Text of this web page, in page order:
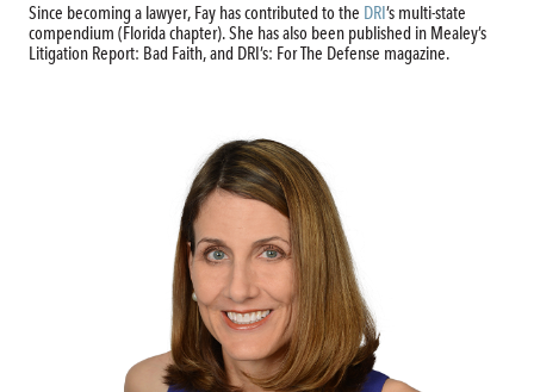
Since becoming a lawyer, Fay has contributed to the DRI’s multi-state
compendium (Florida chapter). She has also been published in Mealey’s
Litigation Report: Bad Faith, and DRI’s: For The Defense magazine.